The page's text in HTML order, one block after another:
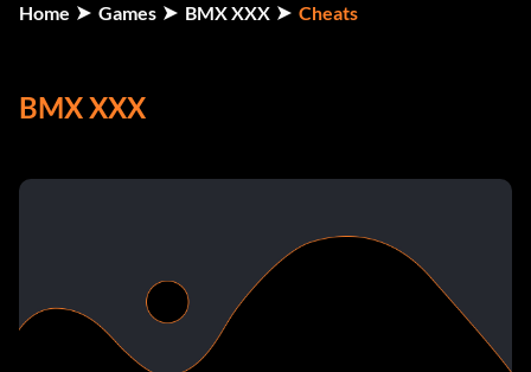
Home Games BMX XXX Cheats
BMX XXX